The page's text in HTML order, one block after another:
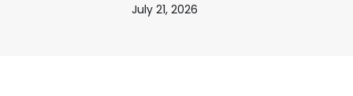
July 21, 2026